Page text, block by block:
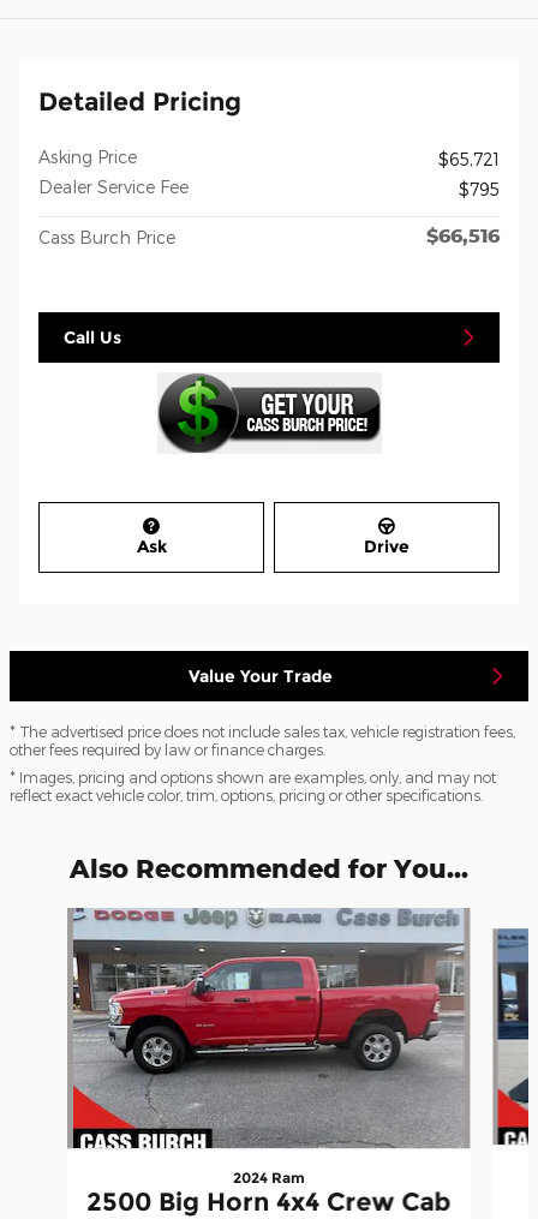
Detailed Pricing
Asking Price
$65,721
Dealer Service Fee
$795
Cass Burch Price $66,516
Call Us
Ask Drive
Value Your Trade
* The advertised price does not include sales tax, vehicle registration fees,
other fees required by law or finance charges.
* Images, pricing and options shown are examples, only, and may not
reflect exact vehicle color, trim, options, pricing or other specifications.
Also Recommended for You...
Slide 1 of 6
2024 Ram
2500 Big Horn 4x4 Crew Cab